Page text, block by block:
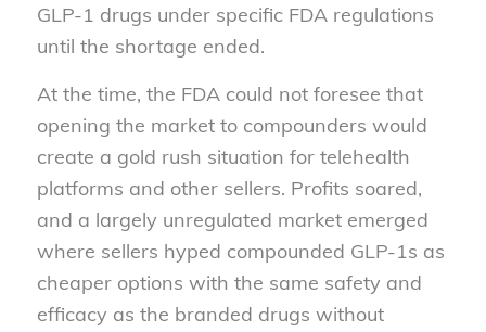
GLP-1 drugs under specific FDA regulations
until the shortage ended.
At the time, the FDA could not foresee that
opening the market to compounders would
create a gold rush situation for telehealth
platforms and other sellers. Profits soared,
and a largely unregulated market emerged
where sellers hyped compounded GLP-1s as
cheaper options with the same safety and
efficacy as the branded drugs without